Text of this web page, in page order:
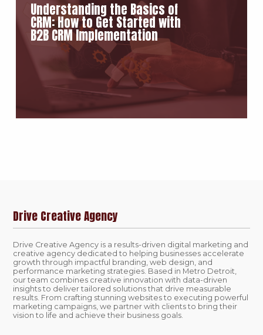
Understanding the Basics of
CRM: How to Get Started with
B2B CRM Implementation
Drive Creative Agency
Drive Creative Agency is a results-driven digital marketing and
creative agency dedicated to helping businesses accelerate
growth through impactful branding, web design, and
performance marketing strategies. Based in Metro Detroit,
our team combines creative innovation with data-driven
insights to deliver tailored solutions that drive measurable
results. From crafting stunning websites to executing powerful
marketing campaigns, we partner with clients to bring their
vision to life and achieve their business goals.